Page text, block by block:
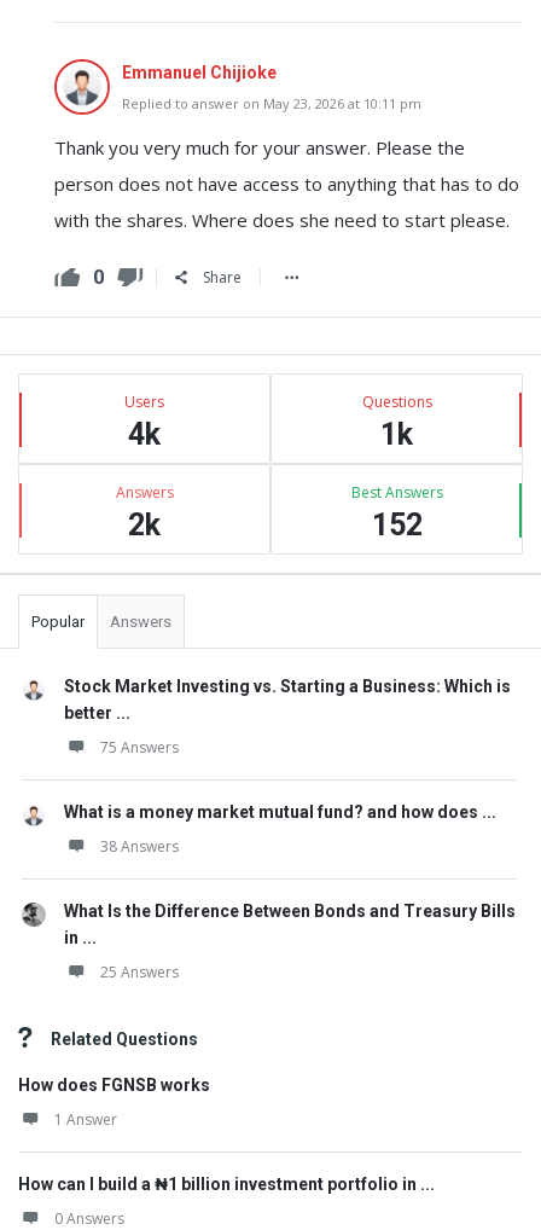
Emmanuel Chijioke
Replied to answer on May 23, 2026 at 10:11 pm
Thank you very much for your answer. Please the
person does not have access to anything that has to do
with the shares. Where does she need to start please.
0 Share
Sidebar
Stats Users
4k
Questions
1k
Answers
2k
Best Answers
152
Popular Answers
Stock Market Investing vs. Starting a Business: Which is
better ...
75 Answers
What is a money market mutual fund? and how does ...
38 Answers
What Is the Difference Between Bonds and Treasury Bills
in ...
25 Answers
Related Questions
How does FGNSB works
1 Answer
How can I build a ₦1 billion investment portfolio in ...
0 Answers